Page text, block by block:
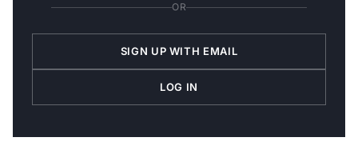
OR
SIGN UP WITH EMAIL
LOG IN